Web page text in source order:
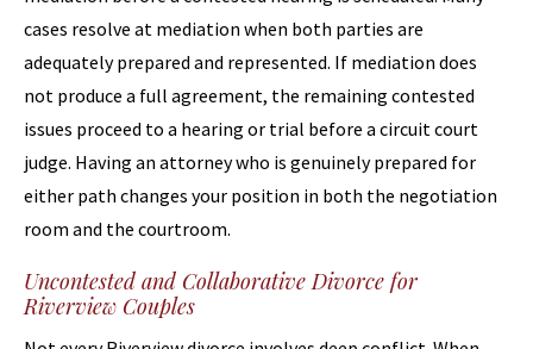
cases resolve at mediation when both parties are
adequately prepared and represented. If mediation does
not produce a full agreement, the remaining contested
issues proceed to a hearing or trial before a circuit court
judge. Having an attorney who is genuinely prepared for
either path changes your position in both the negotiation
room and the courtroom.
Uncontested and Collaborative Divorce for
Riverview Couples